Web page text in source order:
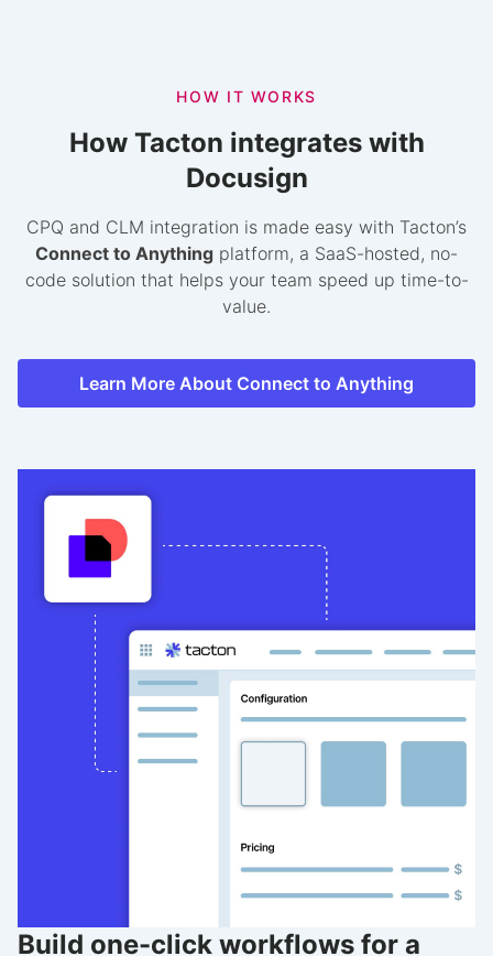
HOW IT WORKS
How Tacton integrates with
Docusign
CPQ and CLM integration is made easy with Tacton’s
Connect to Anything platform, a SaaS-hosted, no-
code solution that helps your team speed up time-to-
value.
Learn More About Connect to Anything
Build one-click workflows for a